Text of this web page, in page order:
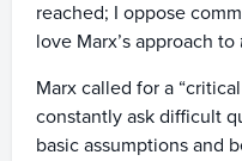
reached; I oppose
love Marx’s approach to
Marx called for a
constantly ask difficult
basic assumptions and